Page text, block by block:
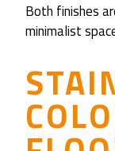
Both finishes
minimalist